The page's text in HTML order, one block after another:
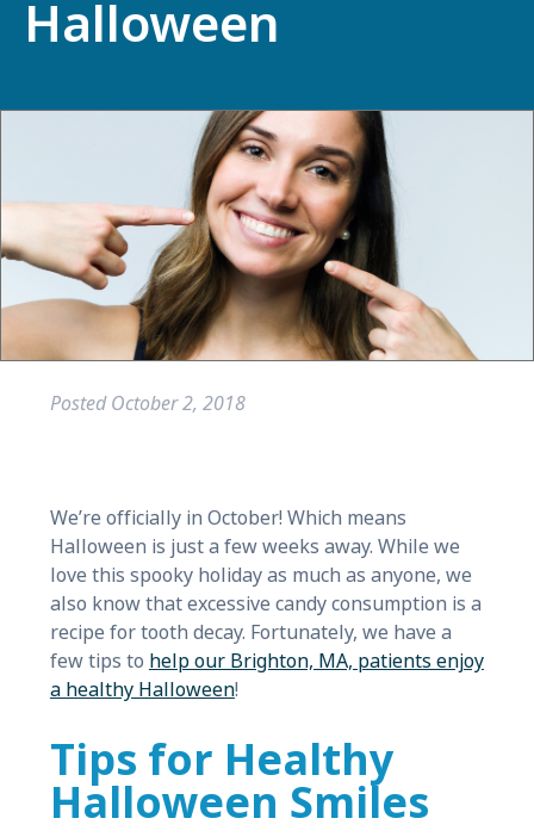
Halloween
PostedOctober 2, 2018
We’re officially in October! Which means
Halloween is just a few weeks away. While we
love this spooky holiday as much as anyone, we
also know that excessive candy consumption is a
recipe for tooth decay. Fortunately, we have a
few tips to help our Brighton, MA, patients enjoy
a healthy Halloween!
Tips for Healthy
Halloween Smiles